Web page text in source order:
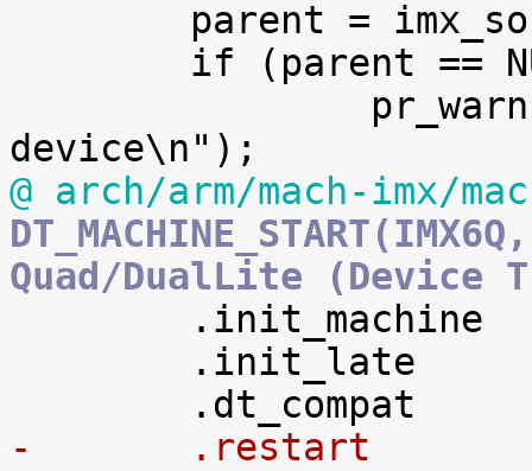
@ arch/arm/mach-imx/
Quad/DualLite (Device